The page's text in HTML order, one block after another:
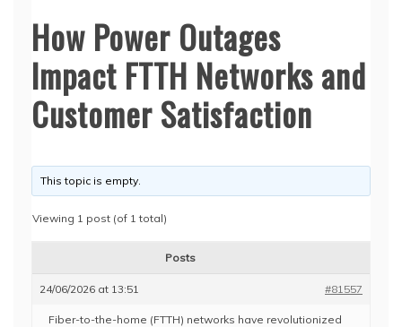
How Power Outages
Impact FTTH Networks and
Customer Satisfaction
This topic is empty.
Viewing 1 post (of 1 total)
Posts
24/06/2026 at 13:51 #81557
Fiber-to-the-home (FTTH) networks have revolutionized